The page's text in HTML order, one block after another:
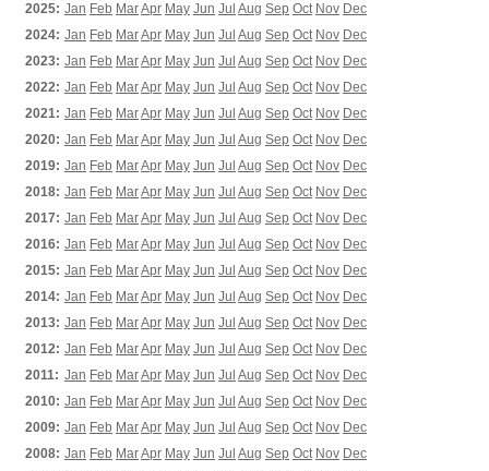
2025: Jan Feb MarApr May Jun Jul Aug Sep Oct Nov Dec
2024: Jan Feb MarApr May Jun Jul Aug Sep Oct Nov Dec
2023: Jan Feb MarApr May Jun Jul Aug Sep Oct Nov Dec
2022: Jan Feb MarApr May Jun Jul Aug Sep Oct Nov Dec
2021: Jan Feb MarApr May Jun Jul Aug Sep Oct Nov Dec
2020: Jan Feb MarApr May Jun Jul Aug Sep Oct Nov Dec
2019: Jan Feb MarApr May Jun Jul Aug Sep Oct Nov Dec
2018: Jan Feb MarApr May Jun Jul Aug Sep Oct Nov Dec
2017: Jan Feb MarApr May Jun Jul Aug Sep Oct Nov Dec
2016: Jan Feb MarApr May Jun Jul Aug Sep Oct Nov Dec
2015: Jan Feb MarApr May Jun Jul Aug Sep Oct Nov Dec
2014: Jan Feb MarApr May Jun Jul Aug Sep Oct Nov Dec
2013: Jan Feb MarApr May Jun Jul Aug Sep Oct Nov Dec
2012: Jan Feb MarApr May Jun Jul Aug Sep Oct Nov Dec
2011: Jan Feb MarApr May Jun Jul Aug Sep Oct Nov Dec
2010: Jan Feb MarApr May Jun Jul Aug Sep Oct Nov Dec
2009: Jan Feb MarApr May Jun Jul Aug Sep Oct Nov Dec
2008: Jan Feb MarApr May Jun Jul Aug Sep Oct Nov Dec